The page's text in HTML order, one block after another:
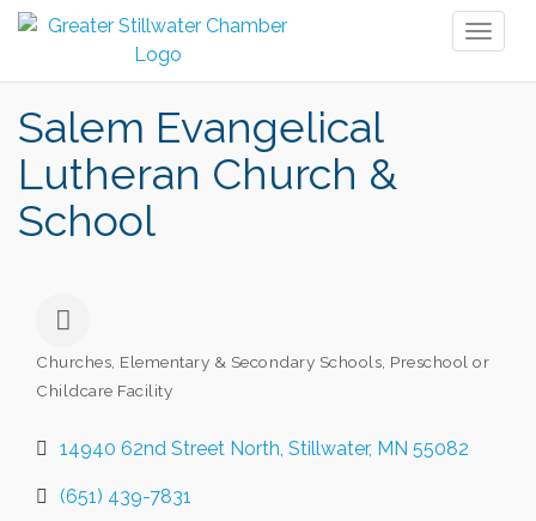
Salem Evangelical
Lutheran Church &
School
Categories
Churches Elementary & Secondary Schools Preschool or
Childcare Facility
14940 62nd Street North Stillwater MN 55082
(651) 439-7831